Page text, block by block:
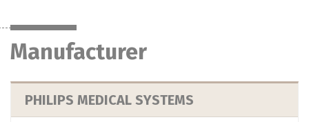
Manufacturer
PHILIPS MEDICAL SYSTEMS